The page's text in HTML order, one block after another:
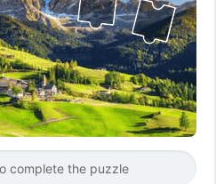
complete the puzzle